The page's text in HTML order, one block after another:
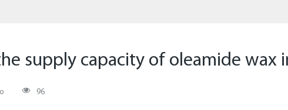
supply capacity of oleamide wax
96